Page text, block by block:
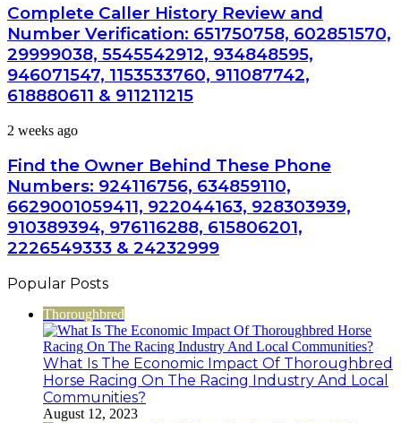
683785843,
955003268,
983216922,
630300080
&
936760510
History
Review
and
Number
Verification:
651750758,
602851570,
5545542912,
946071547,
1153533760,
911087742,
618880611
&
911211215
Complete Caller History Review and
Number Verification: 651750758, 602851570,
29999038, 5545542912, 934848595,
946071547, 1153533760, 911087742,
618880611 & 911211215
Find
Owner
Behind
These
Phone
Numbers:
924116756,
634859110,
6629001059411,
922044163,
928303939,
910389394,
976116288,
615806201,
2226549333
24232999
2 weeks ago
Find the Owner Behind These Phone
Numbers: 924116756, 634859110,
6629001059411, 922044163, 928303939,
910389394, 976116288, 615806201,
2226549333 & 24232999
Popular Posts
Thoroughbred
What Is The Economic Impact Of Thoroughbred
Horse Racing On The Racing Industry And Local
Communities?
August 12, 2023